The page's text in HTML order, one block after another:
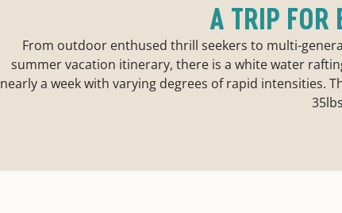
A TRIP FOR
From outdoor enthused thrill seekers to multi-
summer vacation itinerary, there is a white water
nearly a week with varying degrees of rapid intensities.